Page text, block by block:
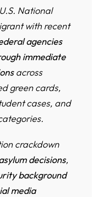
National
with recent
agencies
immediate
across
green cards,
cases, and
crackdown
decisions,
background
media